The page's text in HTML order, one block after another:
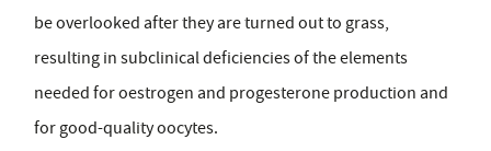
be overlooked after they are turned out to grass,
resulting in subclinical deficiencies of the elements
needed for oestrogen and progesterone production and
for good-quality oocytes.